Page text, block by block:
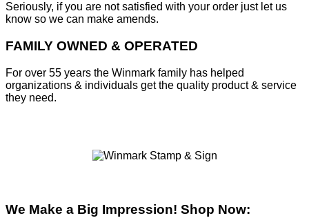
Seriously, if you are not satisfied with your order just let us
know so we can make amends.
FAMILY OWNED & OPERATED
For over 55 years the Winmark family has helped
organizations & individuals get the quality product & service
they need.
We Make a Big Impression! Shop Now: